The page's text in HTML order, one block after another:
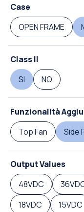
Case
OPEN FRAME
Class II
SI
NO
Funzionalità
Top Fan
Side
Output Values
48VDC
18VDC
15VDC